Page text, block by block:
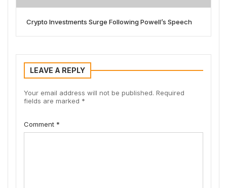
Crypto Investments Surge Following Powell’s Speech
LEAVE A REPLY
Your email address will not be published. Required
fields are marked *
Comment *